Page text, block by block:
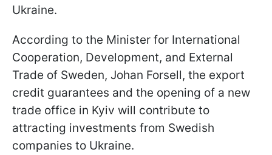
Ukraine.
According to the Minister for International
Cooperation, Development, and External
Trade of Sweden, Johan Forsell, the export
credit guarantees and the opening of a new
trade office in Kyiv will contribute to
attracting investments from Swedish
companies to Ukraine.